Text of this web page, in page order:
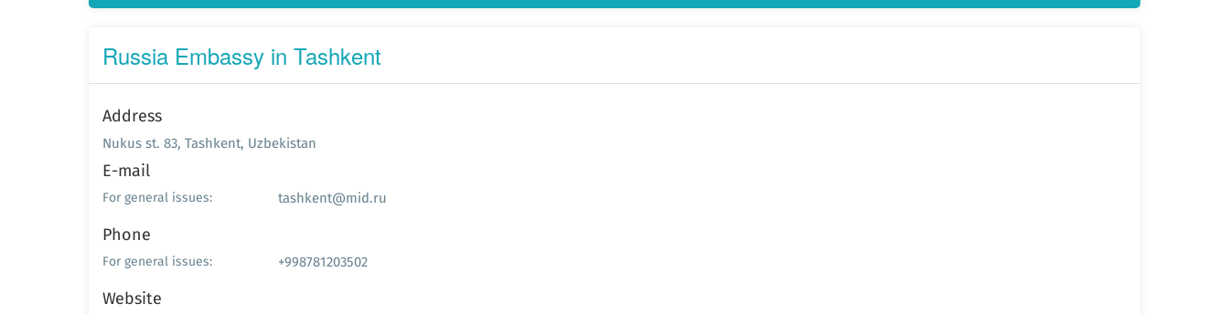
Russia Embassy in Tashkent
Address
Nukus st. 83, Tashkent, Uzbekistan
E-mail
For general issues: tashkent@mid.ru
Phone
For general issues: +998781203502
Website